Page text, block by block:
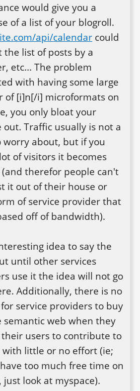
would give you a
api/calendar could
the list of posts by a
etc... The problem
with having some large
of [i]n[/i] microformats on
you only bloat your
out. Traffic usually is not a
worry about, but if you
of visitors it becomes
therefor people can't
it out of their house or
of service provider that
off of bandwidth).
idea to say the
until other services
use it the idea will not go
Additionally, there is no
service providers to buy
semantic web when they
their users to contribute to
little or no effort (ie;
too much free time on
look at myspace).